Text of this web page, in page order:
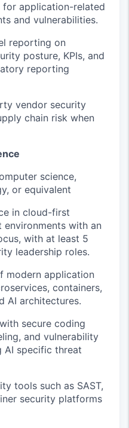
application-related
and vulnerabilities.
reporting on
posture, KPIs, and
reporting
vendor security
chain risk when
science,
or equivalent
in cloud-first
environments with an
, with at least 5
leadership roles.
modern application
containers,
AI architectures.
secure coding
and vulnerability
AI specific threat
tools such as SAST,
security platforms